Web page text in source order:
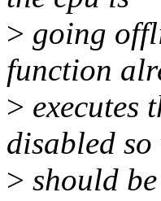
> going
function
> executes
disabled so
> should